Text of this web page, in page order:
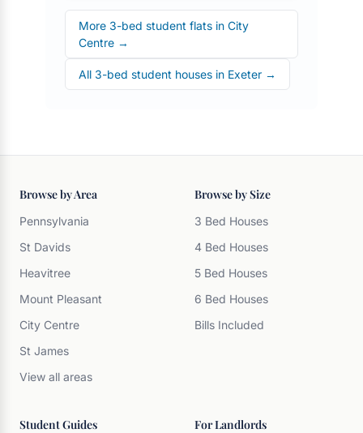
More 3-bed student flats in City
Centre →
All 3-bed student houses in Exeter →
Browse by Area
Pennsylvania
St Davids
Heavitree
Mount Pleasant
City Centre
St James
View all areas
Browse by Size
3 Bed Houses
4 Bed Houses
5 Bed Houses
6 Bed Houses
Bills Included
Student Guides For Landlords